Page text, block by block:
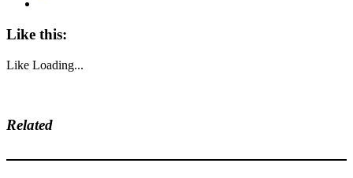
Like this:
Like Loading...
Related